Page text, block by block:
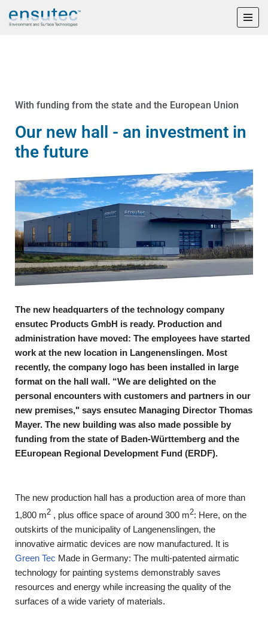
With funding from the state and the European Union
Our new hall - an investment in
the future
The new headquarters of the technology company
ensutec Products GmbH is ready. Production and
administration have moved: The employees have started
work at the new location in Langenenslingen. Most
recently, the company logo has been installed in large
format on the hall wall. “We are delighted on the
personal encounters with customers and partners in our
new premises," says ensutec Managing Director Thomas
Mayer. The new building was also made possible by
funding from the state of Baden-Württemberg and the
EEuropean Regional Development Fund (ERDF).
The new production hall has a production area of more than
1,800 m2 , plus office space of around 300 m2: Here, on the
outskirts of the municipality of Langenenslingen, the
innovative airmatic devices are now manufactured. It is
Green Tec Made in Germany: The multi-patented airmatic
technology for painting systems demonstrably saves
resources and energy while increasing the quality of the
surfaces of a wide variety of materials.